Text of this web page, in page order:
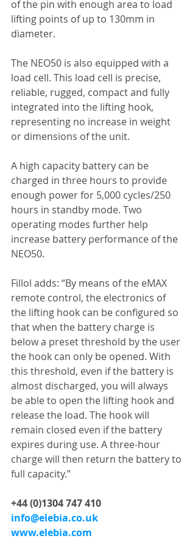
of the pin with enough area to load
lifting points of up to 130mm in
diameter.
The NEO50 is also equipped with a
load cell. This load cell is precise,
reliable, rugged, compact and fully
integrated into the lifting hook,
representing no increase in weight
or dimensions of the unit.
A high capacity battery can be
charged in three hours to provide
enough power for 5,000 cycles/250
hours in standby mode. Two
operating modes further help
increase battery performance of the
NEO50.
Fillol adds: “By means of the eMAX
remote control, the electronics of
the lifting hook can be configured so
that when the battery charge is
below a preset threshold by the user
the hook can only be opened. With
this threshold, even if the battery is
almost discharged, you will always
be able to open the lifting hook and
release the load. The hook will
remain closed even if the battery
expires during use. A three-hour
charge will then return the battery to
full capacity.”
+44 (0)1304 747 410
info@elebia.co.uk
www.elebia.com